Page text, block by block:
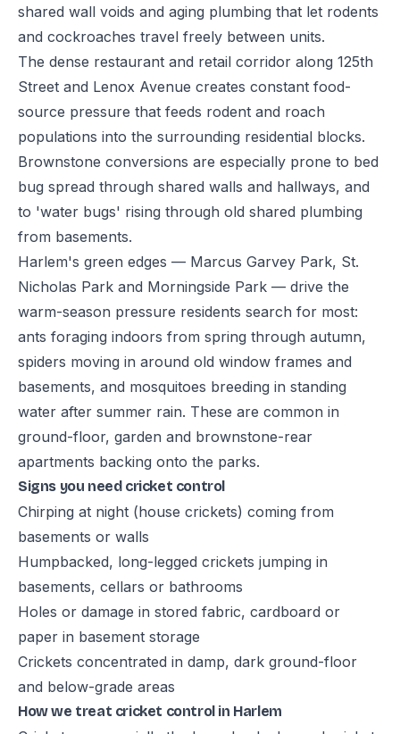
shared wall voids and aging plumbing that let rodents
and cockroaches travel freely between units.
The dense restaurant and retail corridor along 125th
Street and Lenox Avenue creates constant food-
source pressure that feeds rodent and roach
populations into the surrounding residential blocks.
Brownstone conversions are especially prone to bed
bug spread through shared walls and hallways, and
to 'water bugs' rising through old shared plumbing
from basements.
Harlem's green edges — Marcus Garvey Park, St.
Nicholas Park and Morningside Park — drive the
warm-season pressure residents search for most:
ants foraging indoors from spring through autumn,
spiders moving in around old window frames and
basements, and mosquitoes breeding in standing
water after summer rain. These are common in
ground-floor, garden and brownstone-rear
apartments backing onto the parks.
Signs you need cricket control
Chirping at night (house crickets) coming from
basements or walls
Humpbacked, long-legged crickets jumping in
basements, cellars or bathrooms
Holes or damage in stored fabric, cardboard or
paper in basement storage
Crickets concentrated in damp, dark ground-floor
and below-grade areas
How we treat cricket control in Harlem